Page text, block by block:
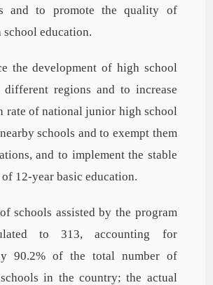
and to promote the quality of
education.
the development of high school
regions and to increase
rate of national junior high school
schools and to exempt them
and to implement the stable
12-year basic education.
schools assisted by the program
to 313, accounting for
90.2% of the total number of
in the country; the actual